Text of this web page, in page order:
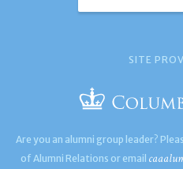
SITE
Are you an alumni group leader?
of Alumni Relations or email